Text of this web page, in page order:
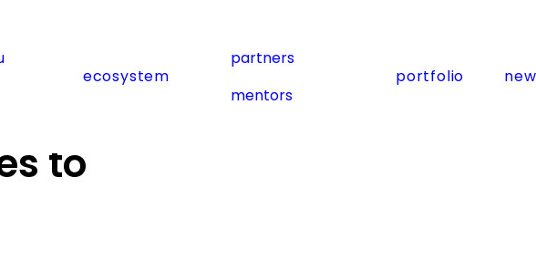
ecosystem
partners
mentors
portfolio
to